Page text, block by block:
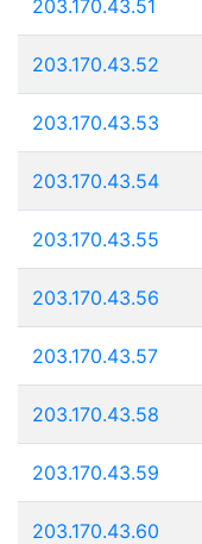
203.170.43.51
203.170.43.52
203.170.43.53
203.170.43.54
203.170.43.55
203.170.43.56
203.170.43.57
203.170.43.58
203.170.43.59
203.170.43.60